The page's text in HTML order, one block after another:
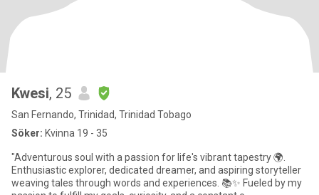
Kwesi, 25
San Fernando, Trinidad, Trinidad Tobago
Söker: Kvinna 19 - 35
"Adventurous soul with a passion for life's vibrant tapestry 🌍.
Enthusiastic explorer, dedicated dreamer, and aspiring storyteller
weaving tales through words and experiences. 📚✨ Fueled by my